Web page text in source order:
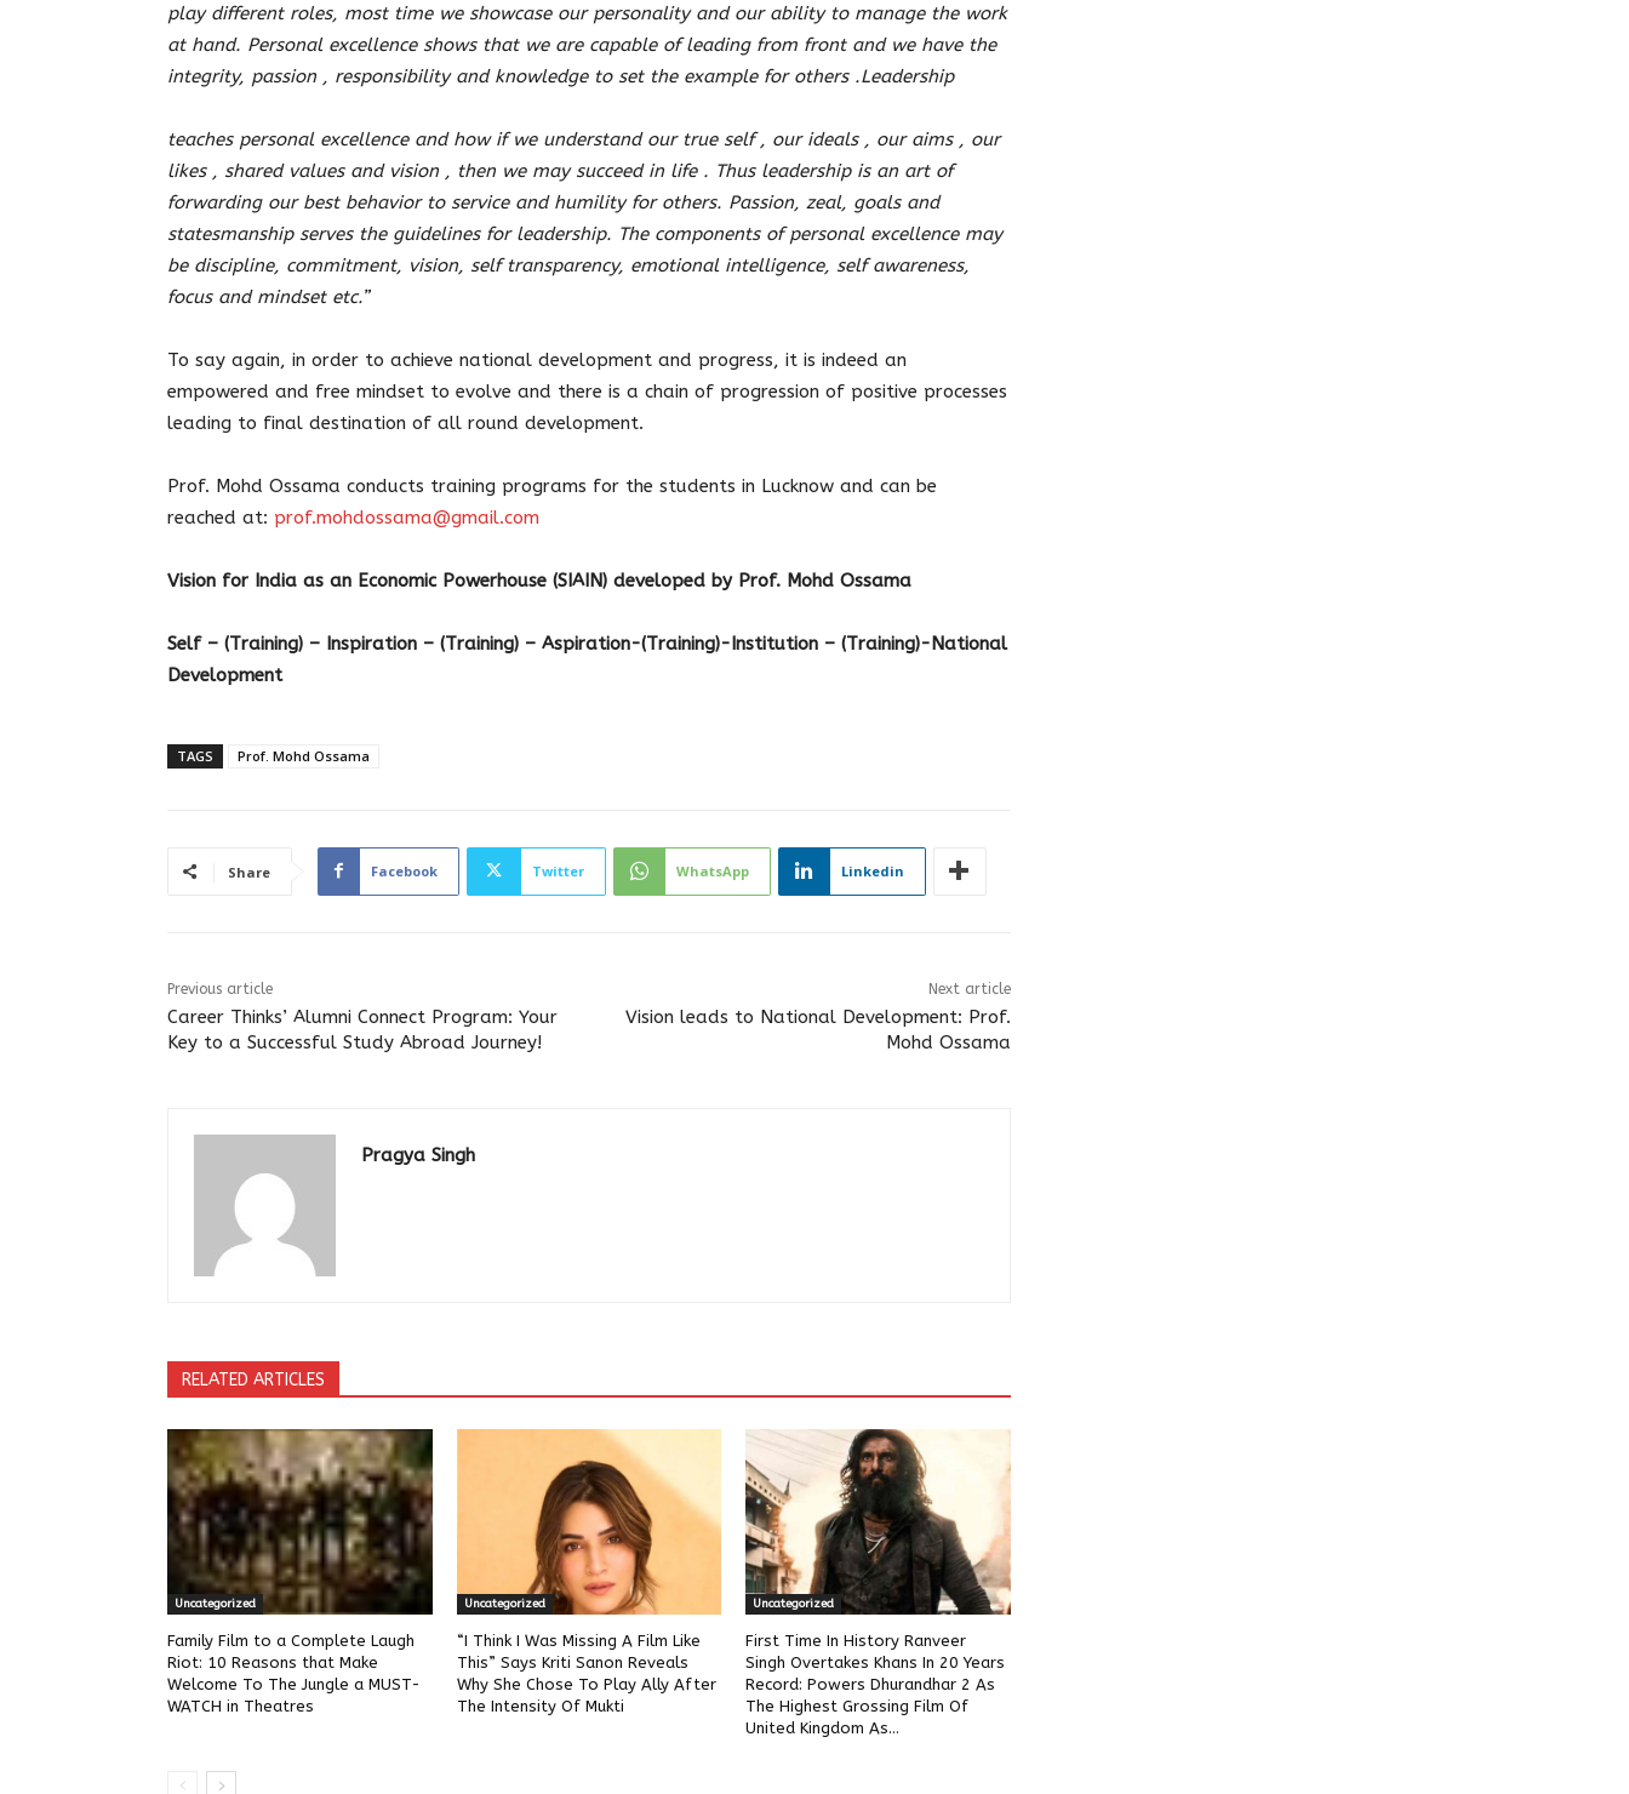
play different roles, most time we showcase our personality and our ability to manage the work
at hand. Personal excellence shows that we are capable of leading from front and we have the
integrity, passion , responsibility and knowledge to set the example for others .Leadership
teaches personal excellence and how if we understand our true self , our ideals , our aims , our
likes , shared values and vision , then we may succeed in life . Thus leadership is an art of
forwarding our best behavior to service and humility for others. Passion, zeal, goals and
statesmanship serves the guidelines for leadership. The components of personal excellence may
be discipline, commitment, vision, self transparency, emotional intelligence, self awareness,
focus and mindset etc.”
To say again, in order to achieve national development and progress, it is indeed an
empowered and free mindset to evolve and there is a chain of progression of positive processes
leading to final destination of all round development.
Prof. Mohd Ossama conducts training programs for the students in Lucknow and can be
reached at: prof.mohdossama@gmail.com
Vision for India as an Economic Powerhouse (SIAIN) developed by Prof. Mohd Ossama
Self – (Training) – Inspiration – (Training) – Aspiration-(Training)-Institution – (Training)-National
Development
TAGS Prof. Mohd Ossama
Share Facebook Twitter WhatsApp Linkedin
Previous article
Career Thinks’ Alumni Connect Program: Your
Key to a Successful Study Abroad Journey!
Next article
Vision leads to National Development: Prof.
Mohd Ossama
Pragya Singh
RELATED ARTICLES
Uncategorized
Family Film to a Complete Laugh
Riot: 10 Reasons that Make
Welcome To The Jungle a MUST-
WATCH in Theatres
Uncategorized
“I Think I Was Missing A Film Like
This” Says Kriti Sanon Reveals
Why She Chose To Play Ally After
The Intensity Of Mukti
Uncategorized
First Time In History Ranveer
Singh Overtakes Khans In 20 Years
Record: Powers Dhurandhar 2 As
The Highest Grossing Film Of
United Kingdom As...